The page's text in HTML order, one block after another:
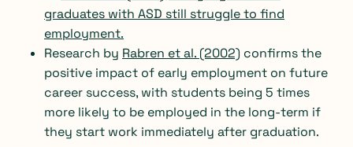
graduates with ASD still struggle to find
employment.
Research by Rabren et al. (2002) confirms the
positive impact of early employment on future
career success, with students being 5 times
more likely to be employed in the long-term if
they start work immediately after graduation.